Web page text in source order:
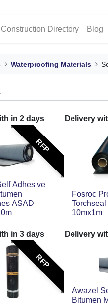
Construction Directory Blog
Waterproofing Materials
in 2 days
RFP
Adhesive
ASAD
Delivery
Fosroc
10mx1m
in 3days
RFP
Delivery
Awazel
Bitumen